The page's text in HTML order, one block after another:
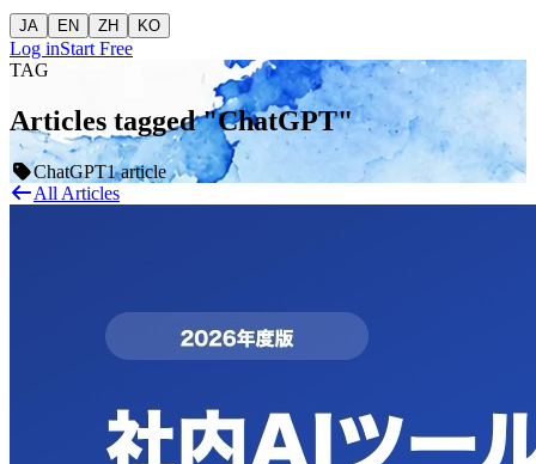
JA EN ZH KO
Log inStart Free
TAG
Articles tagged "ChatGPT"
ChatGPT1 article
All Articles